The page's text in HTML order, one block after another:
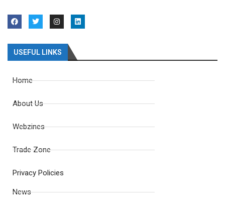
USEFUL LINKS
Home
About Us
Webzines
Trade Zone
Privacy Policies
News